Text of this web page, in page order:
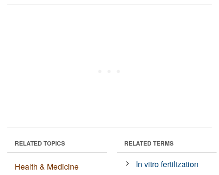
RELATED TOPICS
Health & Medicine
RELATED TERMS
In vitro fertilization